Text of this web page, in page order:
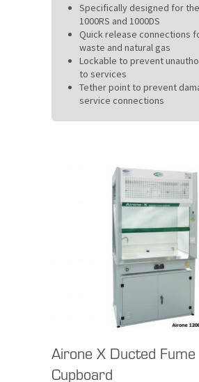
Specifically designed for
1000RS and 1000DS
Quick release connections
waste and natural gas
Lockable to prevent
to services
Tether point to prevent
service connections
Airone X Ducted Fume
Cupboard